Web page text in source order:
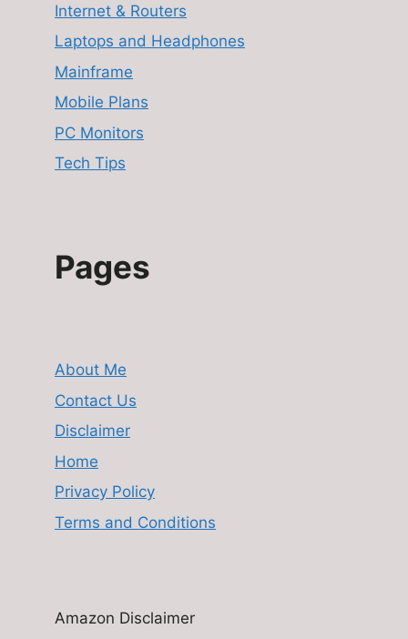
Internet & Routers
Laptops and Headphones
Mainframe
Mobile Plans
PC Monitors
Tech Tips
Pages
About Me
Contact Us
Disclaimer
Home
Privacy Policy
Terms and Conditions
Amazon Disclaimer